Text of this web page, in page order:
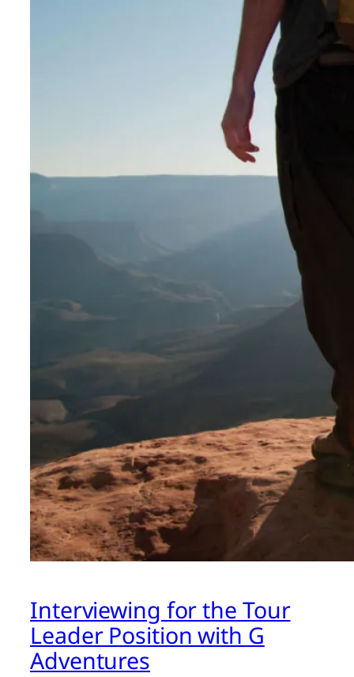
Interviewing for the Tour
Leader Position with G
Adventures